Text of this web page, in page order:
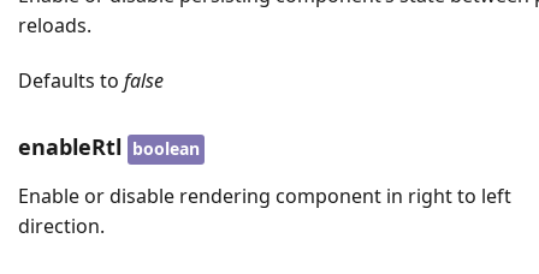
reloads.
Defaults to false
enableRtl boolean
Enable or disable rendering component in right to left
direction.